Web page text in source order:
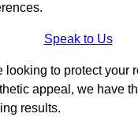
Speak to Us
looking to protect your
appeal, we have
results.